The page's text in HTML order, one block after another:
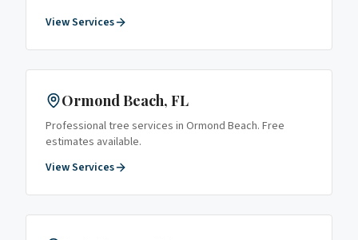
View Services
Ormond Beach, FL
Professional tree services in Ormond Beach. Free
estimates available.
View Services